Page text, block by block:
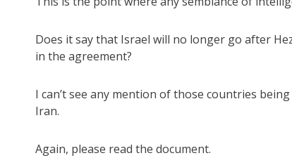
Does it say that Israel will no longer go after
in the agreement?
I can’t see any mention of those countries
Iran.
Again, please read the document.